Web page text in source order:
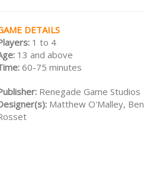
DETAILS
1 to 4
13 and above
60-75 minutes
Renegade Game Studios
Matthew O'Malley, Ben